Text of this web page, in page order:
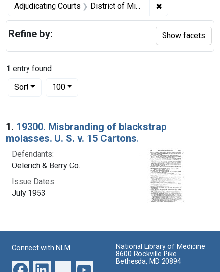
Adjudicating Courts District of Minnesota ✖
1 entry found
Sort
Number of results to display per page
100per page
Search Results
1. 19300. Misbranding of blackstrap
molasses. U. S. v. 15 Cartons.
Defendants:
Oelerich & Berry Co.
Issue Dates:
July 1953
Refine by: Show facets
Connect with NLM
National Library of Medicine
8600 Rockville Pike
Bethesda, MD 20894